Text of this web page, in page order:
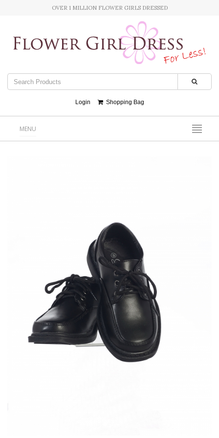
OVER 1 MILLION FLOWER GIRLS DRESSED
Login Shopping Bag
MENU